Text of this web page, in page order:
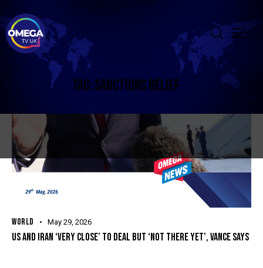
TAG: SANCTIONS RELIEF
WORLD May 29, 2026
US AND IRAN ‘VERY CLOSE’ TO DEAL BUT ‘NOT THERE YET’, VANCE SAYS